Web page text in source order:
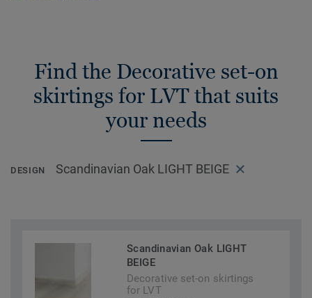
Find the Decorative set-on
skirtings for LVT that suits
your needs
DESIGN Scandinavian Oak LIGHT BEIGE
Scandinavian Oak LIGHT
BEIGE
Decorative set-on skirtings
for LVT